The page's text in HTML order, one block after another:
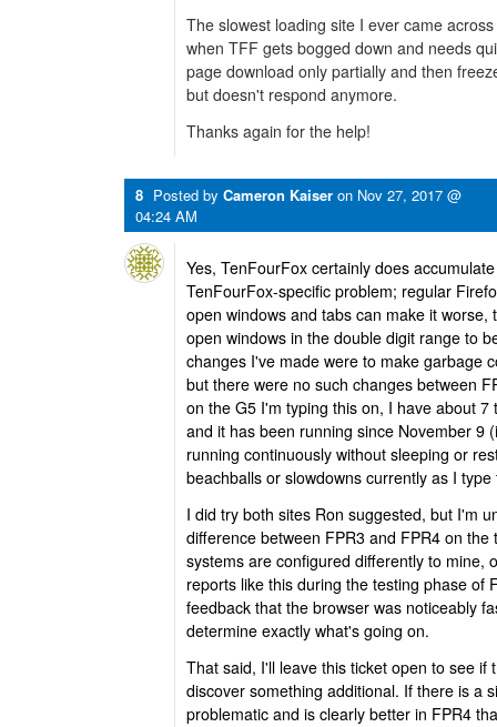
The slowest loading site I ever came
when TFF gets bogged down and needs
page download only partially and then
but doesn't respond anymore.
Thanks again for the help!
8 Posted by Cameron Kaiser on Nov 27, 2017 @
04:24 AM
Yes, TenFourFox certainly does
TenFourFox-specific problem; regular
open windows and tabs can make it
open windows in the double digit range to
changes I've made were to make garbage
but there were no such changes between
on the G5 I'm typing this on, I have about 7
and it has been running since November 9
running continuously without sleeping or
beachballs or slowdowns currently as I type
I did try both sites Ron suggested, but I'm
difference between FPR3 and FPR4 on
systems are configured differently to mine,
reports like this during the testing phase of
feedback that the browser was noticeably
determine exactly what's going on.
That said, I'll leave this ticket open to see
discover something additional. If there is a
problematic and is clearly better in FPR4